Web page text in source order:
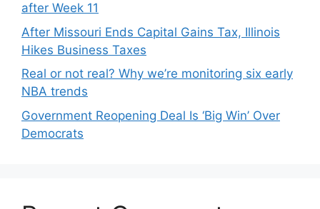
after Week 11
After Missouri Ends Capital Gains Tax, Illinois
Hikes Business Taxes
Real or not real? Why we’re monitoring six early
NBA trends
Government Reopening Deal Is ‘Big Win’ Over
Democrats